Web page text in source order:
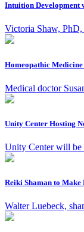
Intuition Development
Victoria Shaw,
Homeopathic
Medical doctor
Unity Center Hosting
Unity Center will be
Reiki Shaman to
Walter Luebeck,